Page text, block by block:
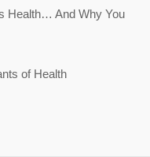
Health… And Why You
of Health